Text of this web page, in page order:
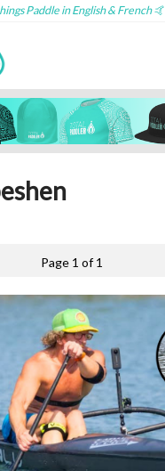
Paddle in English & French 🤙
Page 1 of 1